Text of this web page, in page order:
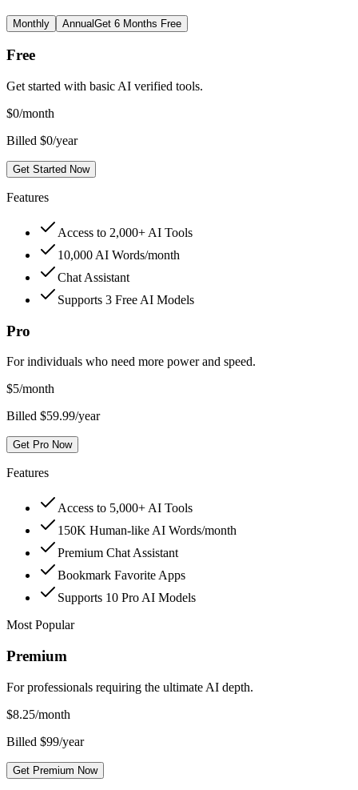
Monthly AnnualGet 6 Months Free
Free
Get started with basic AI verified tools.
$0/month
Billed $0/year
Get Started Now
Features
Access to 2,000+ AI Tools
10,000 AI Words/month
Chat Assistant
Supports 3 Free AI Models
Pro
For individuals who need more power and speed.
$5/month
Billed $59.99/year
Get Pro Now
Features
Access to 5,000+ AI Tools
150K Human-like AI Words/month
Premium Chat Assistant
Bookmark Favorite Apps
Supports 10 Pro AI Models
Most Popular
Premium
For professionals requiring the ultimate AI depth.
$8.25/month
Billed $99/year
Get Premium Now